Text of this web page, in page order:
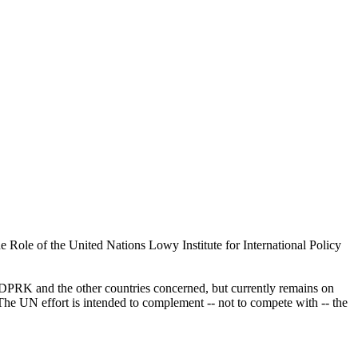
Role of the United Nations Lowy Institute for International Policy
and the other countries concerned, but currently remains on
UN effort is intended to complement -- not to compete with -- the